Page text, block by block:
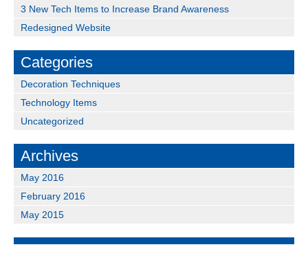
3 New Tech Items to Increase Brand Awareness
Redesigned Website
Categories
Decoration Techniques
Technology Items
Uncategorized
Archives
May 2016
February 2016
May 2015